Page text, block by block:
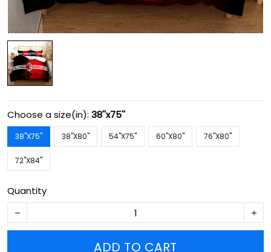
Choose a size(in): 38''x75''
38''X75'' 38''X80'' 54''X75'' 60''X80'' 76''X80''
72''X84''
Quantity
ADD TO CART